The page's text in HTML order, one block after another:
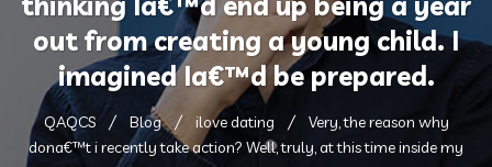
out from creating a young child. I
imagined Ia€™d be prepared.
QAQCS Blog ilove dating
Very, the reason why
dona€™t i recently take action? Well, truly, at this time inside my